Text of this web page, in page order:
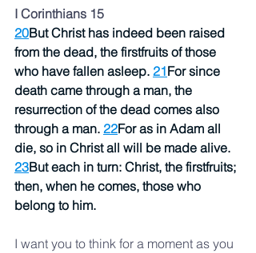
I Corinthians 15
20But Christ has indeed been raised
from the dead, the firstfruits of those
who have fallen asleep. 21For since
death came through a man, the
resurrection of the dead comes also
through a man. 22For as in Adam all
die, so in Christ all will be made alive.
23But each in turn: Christ, the firstfruits;
then, when he comes, those who
belong to him.
I want you to think for a moment as you